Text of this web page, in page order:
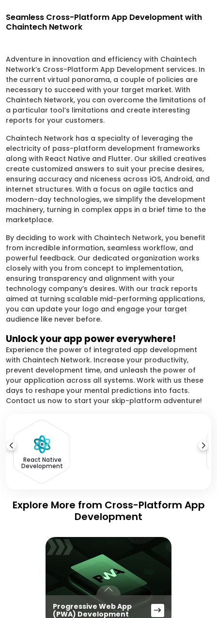
Seamless Cross-Platform App Development with
Chaintech Network
Adventure in innovation and efficiency with Chaintech
Network’s Cross-Platform App Development services. In
the current virtual panorama, a couple of policies are
necessary to succeed with your target market. With
Chaintech Network, you can overcome the limitations of
a particular tool’s limitations and create interesting
reports for your customers.
Chaintech Network has a specialty of leveraging the
electricity of pass-platform development frameworks
along with React Native and Flutter. Our skilled creatives
create customized answers to suit your precise desires,
ensuring accuracy and niceness across iOS, Android, and
internet structures. With a focus on agile tactics and
modern-day technologies, we simplify the development
machinery, turning in complex apps in a brief time to the
marketplace.
By deciding to work with Chaintech Network, you benefit
from incredible information, seamless workflow, and
powerful feedback. Our dedicated organization works
closely with you from concept to implementation,
ensuring transparency and alignment with your
technology company’s desires. With our track reports
aimed at turning scalable mid-performing applications,
you can update your logo and engage your target
audience like never before.
Unlock your app power everywhere!
Experience the power of integrated app development
with Chaintech Network. Increase your productivity,
prevent development time, and unleash the power of
your application across all systems. Work with us these
days to reshape your mental predictions into facts.
Contact us now to start your skip-platform adventure!
React Native
Development
Explore More from Cross-Platform App
Development
Progressive Web App
(PWA) Development